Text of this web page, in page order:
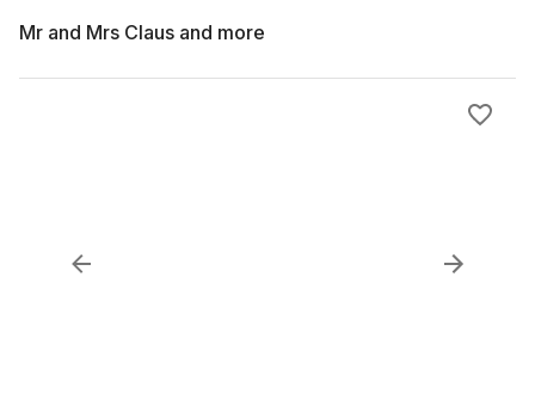
Mr and Mrs Claus and more